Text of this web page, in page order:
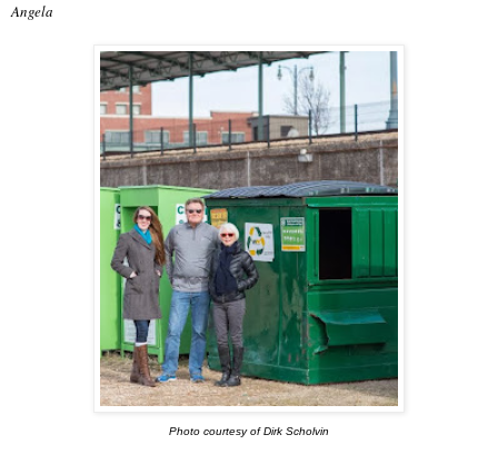
Angela
Photo courtesy of Dirk Scholvin